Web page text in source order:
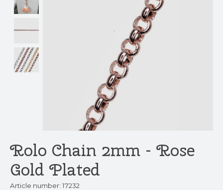
Rolo Chain 2mm - Rose
Gold Plated
Article number: 17232